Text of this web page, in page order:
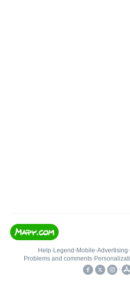
Help• Legend • Mobile•Advertising•
Problems and comments•
•